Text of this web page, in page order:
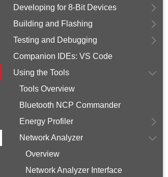
Developing for 8-Bit Devices
Building and Flashing
Testing and Debugging
Companion IDEs: VS Code
Using the Tools
Tools Overview
Bluetooth NCP Commander
Energy Profiler
Network Analyzer
Overview
Network Analyzer Interface